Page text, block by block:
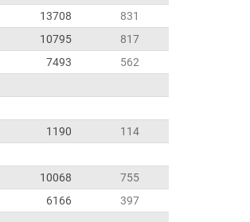
13708
831
10795
817
7493
562
1190
114
10068
755
6166
397